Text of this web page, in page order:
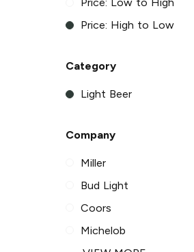
Price: Low to High
Price: High to Low
Category
Light Beer
Company
Miller
Bud Light
Coors
Michelob